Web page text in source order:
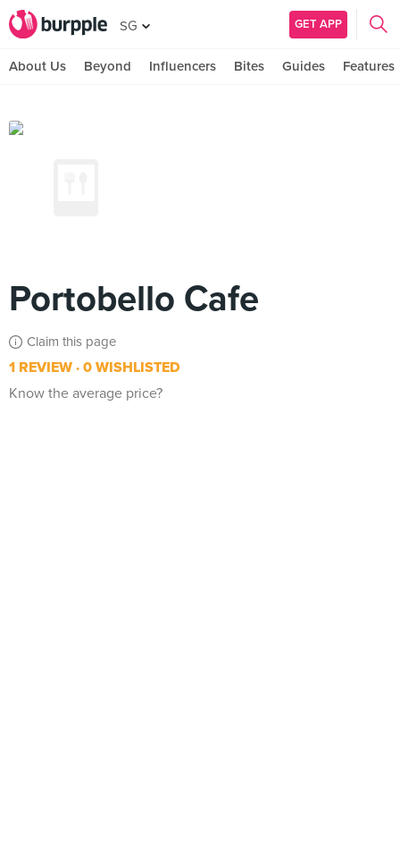
SG GET APP
About Us Beyond Influencers Bites Guides Features
Portobello Cafe
Claim this page
1 REVIEW 0 WISHLISTED
Know the average price?